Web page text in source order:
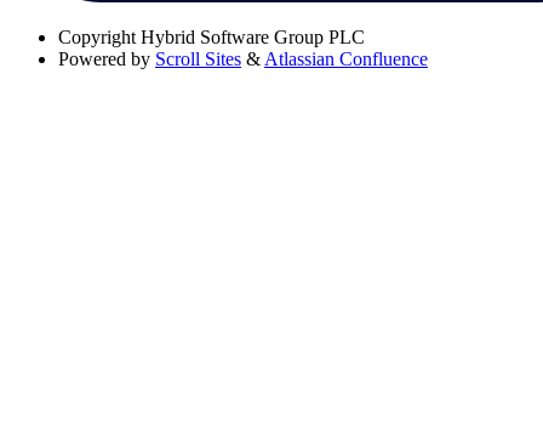
Copyright Hybrid Software Group PLC
Powered by Scroll Sites & Atlassian Confluence